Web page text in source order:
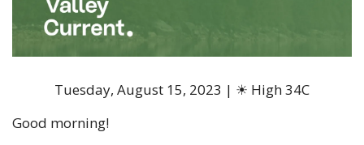
Tuesday, August 15, 2023 | ☀ High 34C
Good morning!